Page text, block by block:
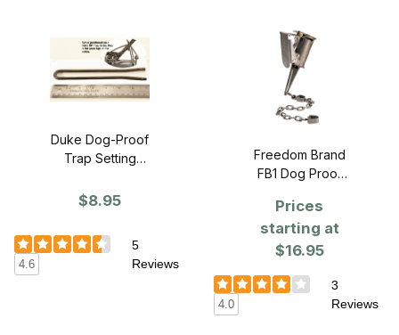
Duke Dog-Proof
Trap Setting
$8.95
4.6
5
Reviews
Freedom Brand
FB1 Dog Proof
Prices
starting at
$16.95
4.0
3
Reviews